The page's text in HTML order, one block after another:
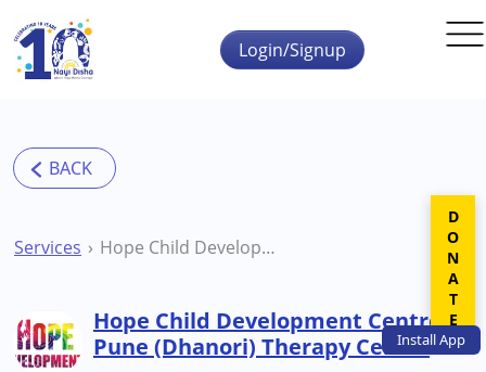
Skip to main content
InstallApp
Login/Signup
Services Hope Child Development Centre Pune (Dhanori) Therapy Centre
Hope Child Development Centre
Pune (Dhanori) Therapy Centre
DONATE